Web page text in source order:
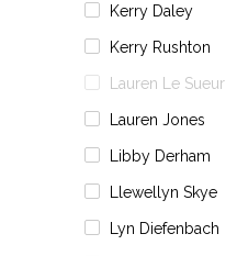
Kerry Daley
Kerry Rushton
Lauren Le Sueur
Lauren Jones
Libby Derham
Llewellyn Skye
Lyn Diefenbach